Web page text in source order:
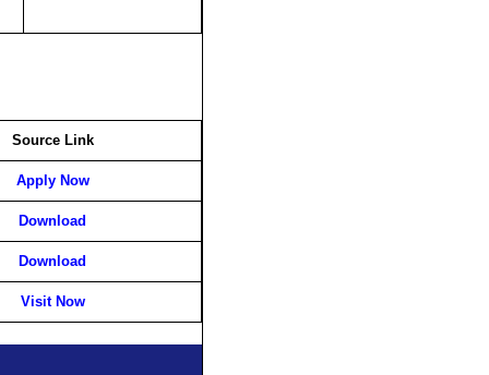
Source Link
Apply Now
Download
Download
Visit Now